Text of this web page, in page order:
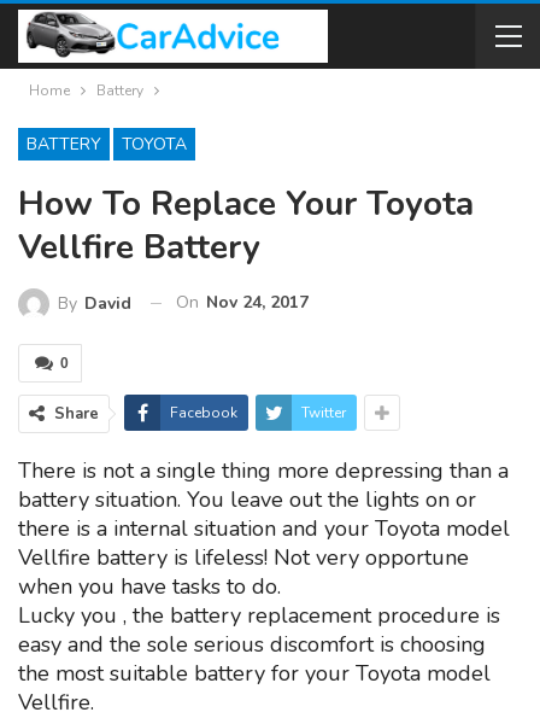
Home Battery
BATTERY TOYOTA
How To Replace Your Toyota
Vellfire Battery
By David On Nov 24, 2017
0
Share Facebook Twitter
There is not a single thing more depressing than a
battery situation. You leave out the lights on or
there is a internal situation and your Toyota model
Vellfire battery is lifeless! Not very opportune
when you have tasks to do.
Lucky you , the battery replacement procedure is
easy and the sole serious discomfort is choosing
the most suitable battery for your Toyota model
Vellfire.